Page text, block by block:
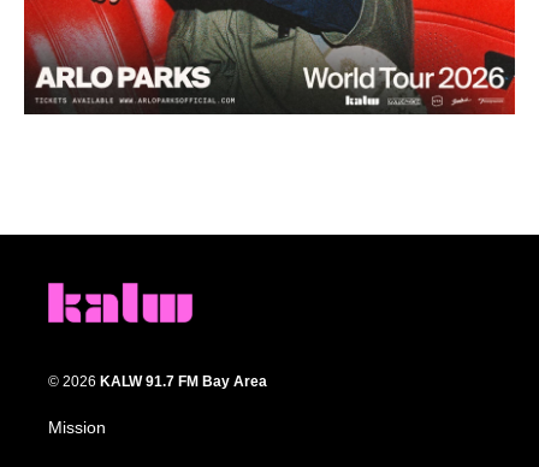
© 2026 KALW 91.7 FM Bay Area
Mission